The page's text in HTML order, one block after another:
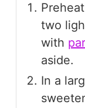
two
with
aside.
In a